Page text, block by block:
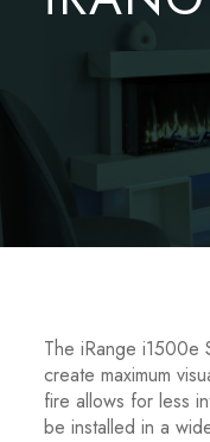
The iRange i1500e
create maximum
fire allows for less
be installed in a